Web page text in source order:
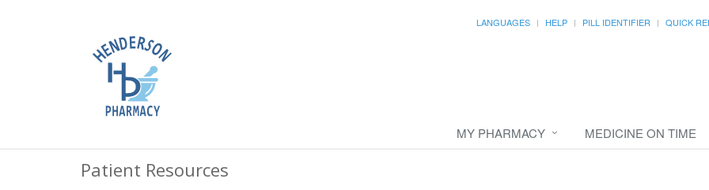
LANGUAGES HELP PILL IDENTIFIER QUICK
MY PHARMACY MEDICINE ON TIME
Patient Resources